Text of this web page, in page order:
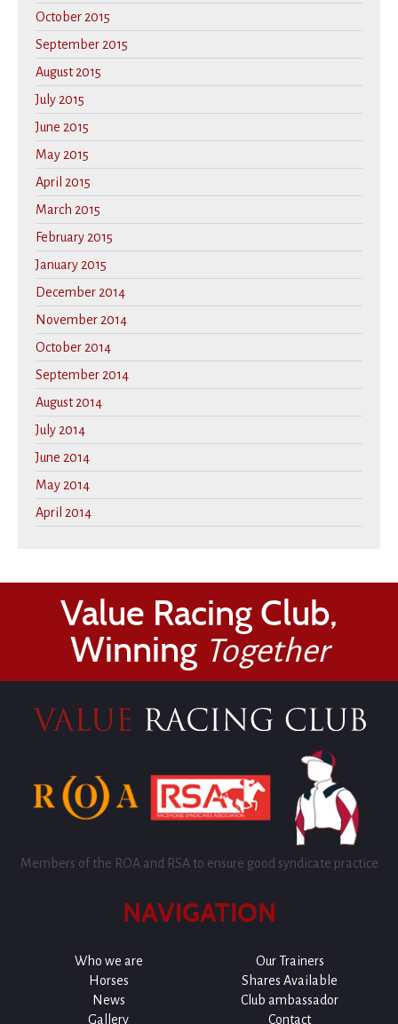
October 2015
September 2015
August 2015
July 2015
June 2015
May 2015
April 2015
March 2015
February 2015
January 2015
December 2014
November 2014
October 2014
September 2014
August 2014
July 2014
June 2014
May 2014
April 2014
Value Racing Club,
Winning Together
Members of the ROA and RSA to ensure good syndicate practice
NAVIGATION
Who we are
Our Trainers
Horses
Shares Available
News
Club ambassador
Gallery
Contact